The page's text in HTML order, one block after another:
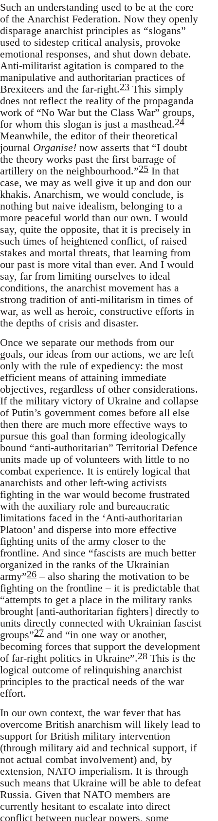
Such an understanding used to be at the core
of the Anarchist Federation. Now they openly
disparage anarchist principles as “slogans”
used to sidestep critical analysis, provoke
emotional responses, and shut down debate.
Anti-militarist agitation is compared to the
manipulative and authoritarian practices of
Brexiteers and the far-right.23 This simply
does not reflect the reality of the propaganda
work of “No War but the Class War” groups,
for whom this slogan is just a masthead.24
Meanwhile, the editor of their theoretical
journal Organise! now asserts that “I doubt
the theory works past the first barrage of
artillery on the neighbourhood.”25 In that
case, we may as well give it up and don our
khakis. Anarchism, we would conclude, is
nothing but naive idealism, belonging to a
more peaceful world than our own. I would
say, quite the opposite, that it is precisely in
such times of heightened conflict, of raised
stakes and mortal threats, that learning from
our past is more vital than ever. And I would
say, far from limiting ourselves to ideal
conditions, the anarchist movement has a
strong tradition of anti-militarism in times of
war, as well as heroic, constructive efforts in
the depths of crisis and disaster.
Once we separate our methods from our
goals, our ideas from our actions, we are left
only with the rule of expediency: the most
efficient means of attaining immediate
objectives, regardless of other considerations.
If the military victory of Ukraine and collapse
of Putin’s government comes before all else
then there are much more effective ways to
pursue this goal than forming ideologically
bound “anti-authoritarian” Territorial Defence
units made up of volunteers with little to no
combat experience. It is entirely logical that
anarchists and other left-wing activists
fighting in the war would become frustrated
with the auxiliary role and bureaucratic
limitations faced in the ‘Anti-authoritarian
Platoon’ and disperse into more effective
fighting units of the army closer to the
frontline. And since “fascists are much better
organized in the ranks of the Ukrainian
army”26 – also sharing the motivation to be
fighting on the frontline – it is predictable that
“attempts to get a place in the military ranks
brought [anti-authoritarian fighters] directly to
units directly connected with Ukrainian fascist
groups”27 and “in one way or another,
becoming forces that support the development
of far-right politics in Ukraine”.28 This is the
logical outcome of relinquishing anarchist
principles to the practical needs of the war
effort.
In our own context, the war fever that has
overcome British anarchism will likely lead to
support for British military intervention
(through military aid and technical support, if
not actual combat involvement) and, by
extension, NATO imperialism. It is through
such means that Ukraine will be able to defeat
Russia. Given that NATO members are
currently hesitant to escalate into direct
conflict between nuclear powers, some